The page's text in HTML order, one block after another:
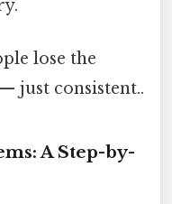
lose the
just consistent..
A Step-by-